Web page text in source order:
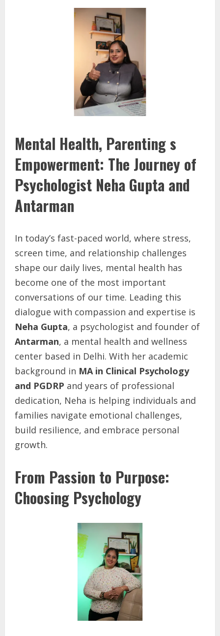
Mental Health, Parenting s
Empowerment: The Journey of
Psychologist Neha Gupta and
Antarman
In today’s fast-paced world, where stress,
screen time, and relationship challenges
shape our daily lives, mental health has
become one of the most important
conversations of our time. Leading this
dialogue with compassion and expertise is
Neha Gupta, a psychologist and founder of
Antarman, a mental health and wellness
center based in Delhi. With her academic
background in MA in Clinical Psychology
and PGDRP and years of professional
dedication, Neha is helping individuals and
families navigate emotional challenges,
build resilience, and embrace personal
growth.
From Passion to Purpose:
Choosing Psychology